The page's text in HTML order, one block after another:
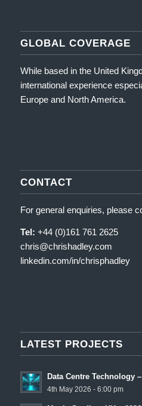
GLOBAL COVERAGE
While based in the United
international experience
Europe and North America.
CONTACT
For general enquiries, please
Tel: +44 (0)161 761 2625
chris@chrishadley.com
linkedin.com/in/chrisphadley
LATEST PROJECTS
Data Centre Technology
4th May 2026 - 6:00 pm